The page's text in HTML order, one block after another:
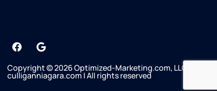
Copyright © 2026 Optimized-Marketing.com, LLC
culliganniagara.com | All rights reserved